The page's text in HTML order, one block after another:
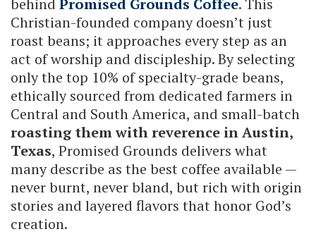
behind Promised Grounds Coffee. This
Christian-founded company doesn’t just
roast beans; it approaches every step as an
act of worship and discipleship. By selecting
only the top 10% of specialty-grade beans,
ethically sourced from dedicated farmers in
Central and South America, and small-batch
roasting them with reverence in Austin,
Texas, Promised Grounds delivers what
many describe as the best coffee available —
never burnt, never bland, but rich with origin
stories and layered flavors that honor God’s
creation.